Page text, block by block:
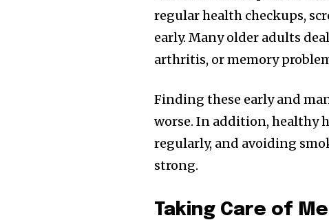
regular health checkups,
early. Many older adults
arthritis, or memory
Finding these early and
worse. In addition, healthy
regularly, and avoiding
strong.
Taking Care of